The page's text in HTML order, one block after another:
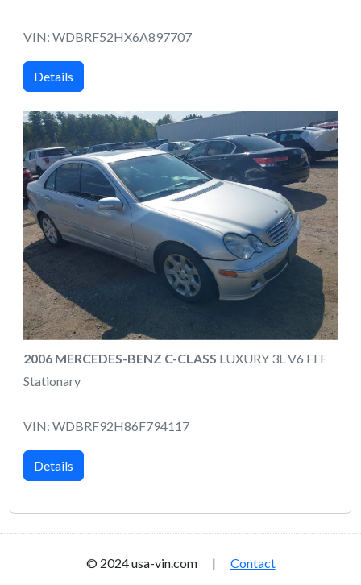
VIN: WDBRF52HX6A897707
Details
2006 MERCEDES-BENZ C-CLASS LUXURY 3L V6 FI F
Stationary
VIN: WDBRF92H86F794117
Details
© 2024 usa-vin.com | Contact